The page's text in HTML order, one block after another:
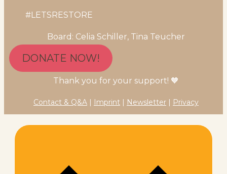
#LETSRESTORE
Board: Celia Schiller, Tina Teucher
DONATE NOW!
Thank you for your support! 🧡
Contact & Q&A Imprint Newsletter Privacy